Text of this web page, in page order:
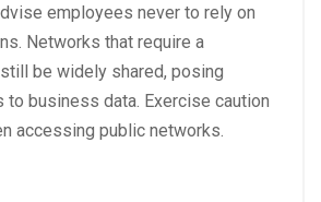
employees never to rely on
Networks that require a
be widely shared, posing
to business data. Exercise caution
accessing public networks.